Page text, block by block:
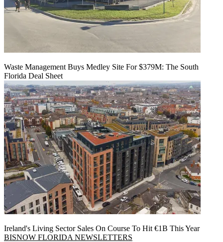
Waste Management Buys Medley Site For $379M: The South
Florida Deal Sheet
Ireland's Living Sector Sales On Course To Hit €1B This Year
BISNOW FLORIDA NEWSLETTERS